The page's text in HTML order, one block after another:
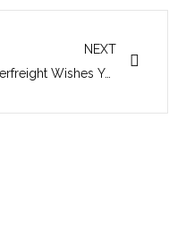
NEXT
Interfreight Wishes You a Prosperous Year of the Horse